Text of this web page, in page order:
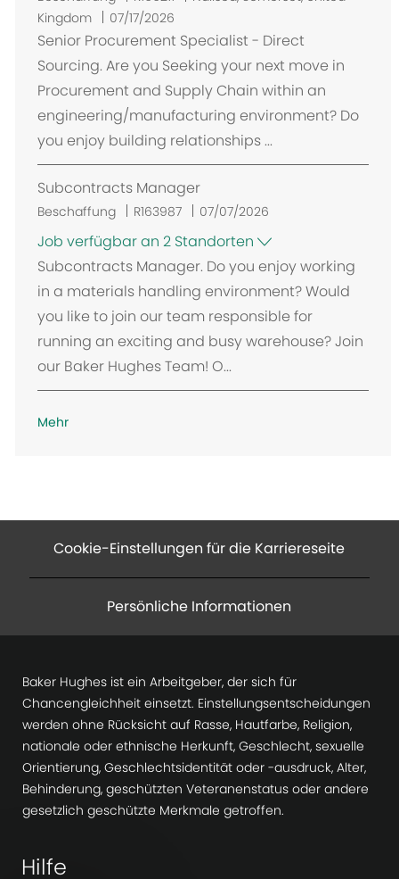
t
Kingdom
07/17/2026
Senior Procurement Specialist - Direct
Sourcing. Are you Seeking your next move in
Procurement and Supply Chain within an
engineering/manufacturing environment? Do
you enjoy building relationships ...
Subcontracts Manager
Beschaffung R163987 07/07/2026
Job verfügbar an 2 Standorten
Subcontracts Manager. Do you enjoy working
in a materials handling environment? Would
you like to join our team responsible for
running an exciting and busy warehouse? Join
our Baker Hughes Team! O...
Mehr
Cookie-Einstellungen für die Karriereseite
Persönliche Informationen
Baker Hughes ist ein Arbeitgeber, der sich für
Chancengleichheit einsetzt. Einstellungsentscheidungen
werden ohne Rücksicht auf Rasse, Hautfarbe, Religion,
nationale oder ethnische Herkunft, Geschlecht, sexuelle
Orientierung, Geschlechtsidentität oder -ausdruck, Alter,
Behinderung, geschützten Veteranenstatus oder andere
gesetzlich geschützte Merkmale getroffen.
Hilfe